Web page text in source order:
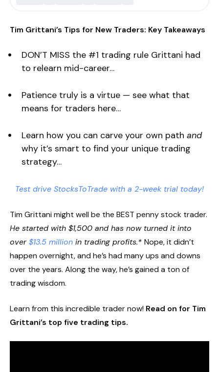
Tim Grittani’s Tips for New Traders: Key Takeaways
DON’T MISS the #1 trading rule Grittani had
to relearn mid-career…
Patience truly is a virtue — see what that
means for traders here…
Learn how you can carve your own path and
why it’s smart to find your unique trading
strategy…
Test drive StocksToTrade with a 2-week trial today!
Tim Grittani might well be the BEST penny stock trader.
He started with $1,500 and has now turned it into
over$13.5 million in trading profits.* Nope, it didn’t
happen overnight, and he’s had many ups and downs
over the years. Along the way, he’s gained a ton of
trading wisdom.
Learn from this incredible trader now! Read on for Tim
Grittani’s top five trading tips.